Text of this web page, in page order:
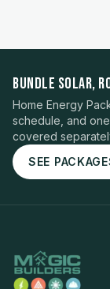
BUNDLE SOLAR,
Home Energy
schedule, and
covered
SEE